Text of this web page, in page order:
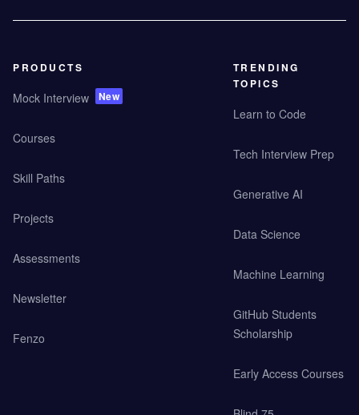
PRODUCTS
Mock Interview New
Courses
Skill Paths
Projects
Assessments
Newsletter
Fenzo
TRENDING
TOPICS
Learn to Code
Tech Interview Prep
Generative AI
Data Science
Machine Learning
GitHub Students
Scholarship
Early Access Courses